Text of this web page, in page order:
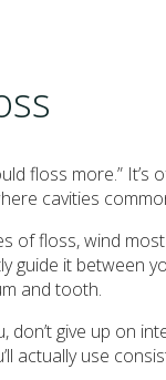
floss more.”
cavities
of floss, wind
guide it between
and tooth.
don’t give up on
actually use